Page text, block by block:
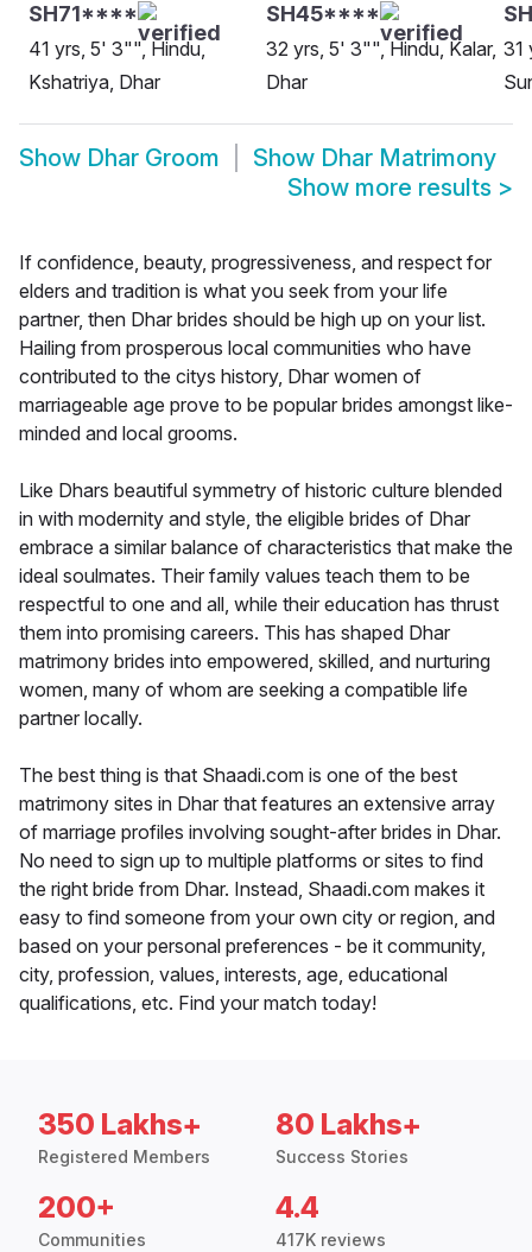
SH71****
41 yrs, 5' 3"", Hindu,
Kshatriya, Dhar
SH45****
32 yrs, 5' 3"", Hindu, Kalar,
Dhar
31
Show Dhar Groom Show Dhar Matrimony
Show more results >
If confidence, beauty, progressiveness, and respect for
elders and tradition is what you seek from your life
partner, then Dhar brides should be high up on your list.
Hailing from prosperous local communities who have
contributed to the citys history, Dhar women of
marriageable age prove to be popular brides amongst like-
minded and local grooms.
Like Dhars beautiful symmetry of historic culture blended
in with modernity and style, the eligible brides of Dhar
embrace a similar balance of characteristics that make the
ideal soulmates. Their family values teach them to be
respectful to one and all, while their education has thrust
them into promising careers. This has shaped Dhar
matrimony brides into empowered, skilled, and nurturing
women, many of whom are seeking a compatible life
partner locally.
The best thing is that Shaadi.com is one of the best
matrimony sites in Dhar that features an extensive array
of marriage profiles involving sought-after brides in Dhar.
No need to sign up to multiple platforms or sites to find
the right bride from Dhar. Instead, Shaadi.com makes it
easy to find someone from your own city or region, and
based on your personal preferences - be it community,
city, profession, values, interests, age, educational
qualifications, etc. Find your match today!
350 Lakhs+
Registered Members
80 Lakhs+
Success Stories
200+
Communities
4.4
417K reviews